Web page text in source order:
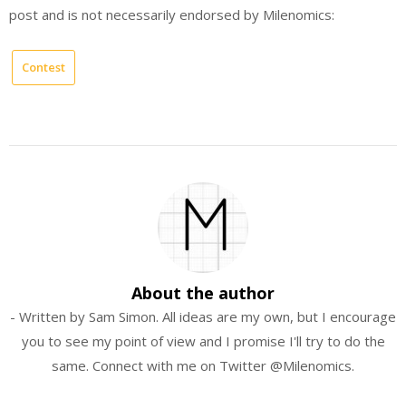
post and is not necessarily endorsed by Milenomics:
Contest
About the author
- Written by Sam Simon. All ideas are my own, but I encourage
you to see my point of view and I promise I'll try to do the
same. Connect with me on Twitter @Milenomics.